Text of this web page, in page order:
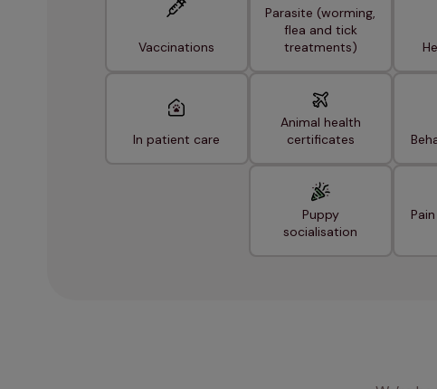
Vaccinations
Parasite (worming,
flea and tick
treatments)
In patient care
Animal health
certificates
Puppy
socialisation